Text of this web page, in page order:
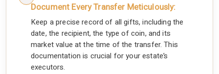
Document Every Transfer Meticulously:
Keep a precise record of all gifts, including the
date, the recipient, the type of coin, and its
market value at the time of the transfer. This
documentation is crucial for your estate’s
executors.